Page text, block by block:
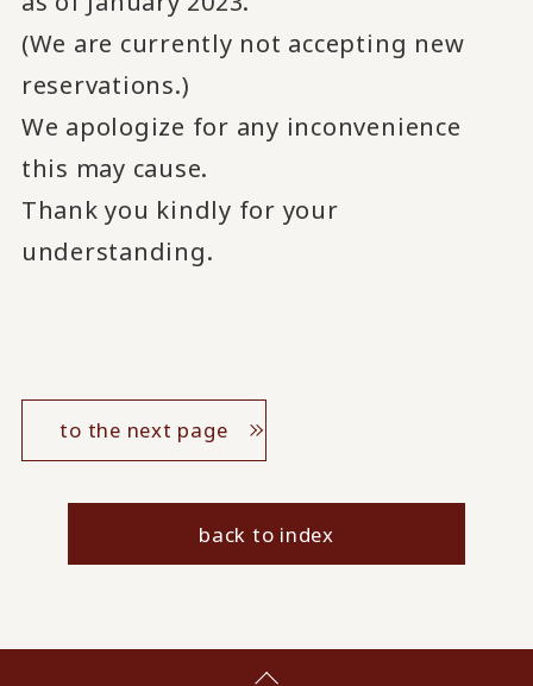
(We are currently not accepting new
reservations.)
We apologize for any inconvenience
this may cause.
Thank you kindly for your
understanding.
to the next page
back to index